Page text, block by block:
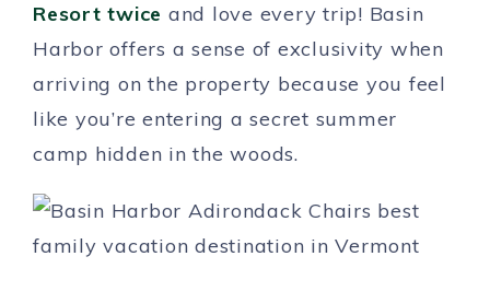
Resort twice and love every trip! Basin
Harbor offers a sense of exclusivity when
arriving on the property because you feel
like you’re entering a secret summer
camp hidden in the woods.